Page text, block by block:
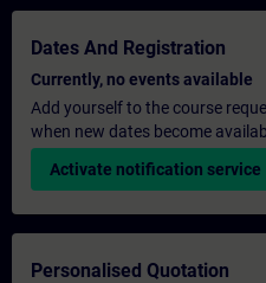
Dates And Registration
Currently, no events available
Add yourself to the course
when new dates become
Activate notification service
Personalised Quotation